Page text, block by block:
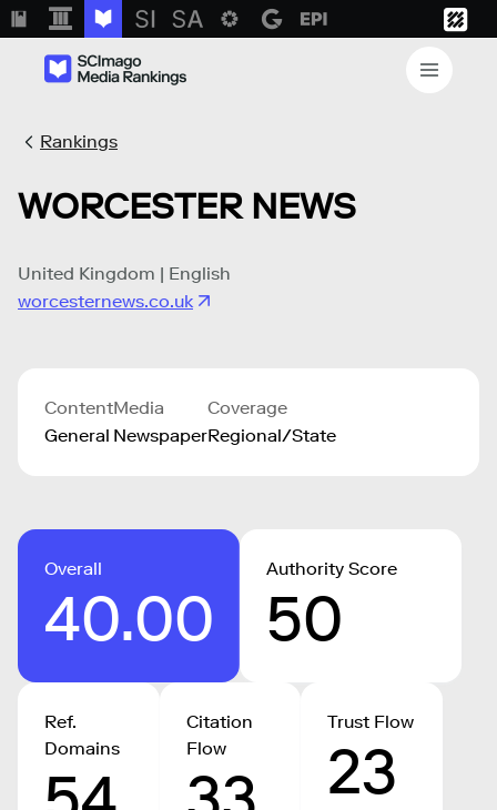
Rankings
WORCESTER NEWS
United Kingdom | English
worcesternews.co.uk
Content
General
Media
Newspaper
Coverage
Regional/State
Overall
40.00
Authority Score
50
Ref.
Domains
Citation
Flow
Trust Flow
23